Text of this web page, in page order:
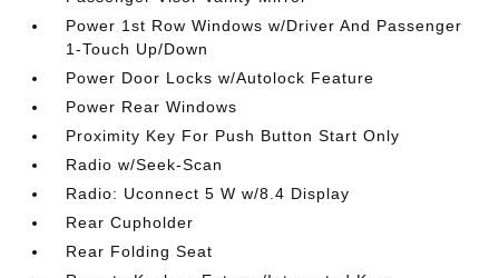
Power 1st Row Windows w/Driver And Passenger
1-Touch Up/Down
Power Door Locks w/Autolock Feature
Power Rear Windows
Proximity Key For Push Button Start Only
Radio w/Seek-Scan
Radio: Uconnect 5 W w/8.4 Display
Rear Cupholder
Rear Folding Seat